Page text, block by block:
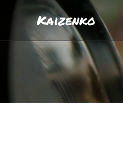
Kaizenko